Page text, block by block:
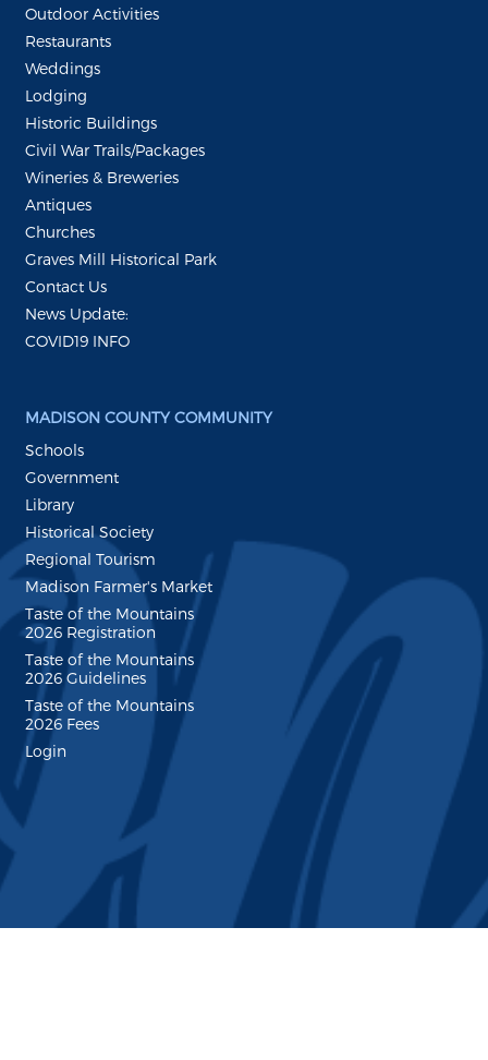
Outdoor Activities
Restaurants
Weddings
Lodging
Historic Buildings
Civil War Trails/Packages
Wineries & Breweries
Antiques
Churches
Graves Mill Historical Park
Contact Us
News Update:
COVID19 INFO
MADISON COUNTY COMMUNITY
Schools
Government
Library
Historical Society
Regional Tourism
Madison Farmer's Market
Taste of the Mountains
2026 Registration
Taste of the Mountains
2026 Guidelines
Taste of the Mountains
2026 Fees
Login